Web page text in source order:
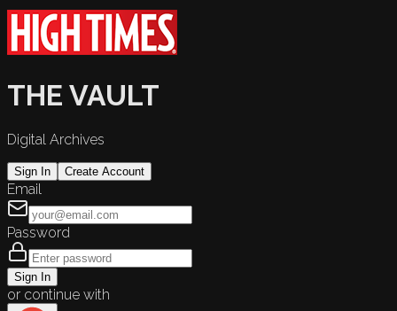
THE VAULT
Digital Archives
Sign In Create Account
Email
Password
Sign In
or continue with